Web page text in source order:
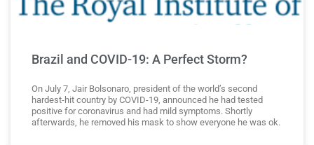
Brazil and COVID-19: A Perfect Storm?
On July 7, Jair Bolsonaro, president of the world’s second
hardest-hit country by COVID-19, announced he had tested
positive for coronavirus and had mild symptoms. Shortly
afterwards, he removed his mask to show everyone he was ok.